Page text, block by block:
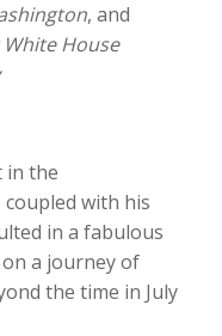
, and
House
in the
coupled with his
in a fabulous
a journey of
the time in July